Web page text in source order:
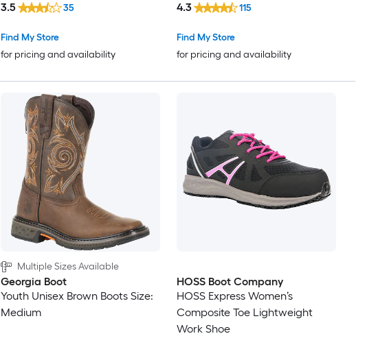
Find My Store
for pricing and availability
3.5 35
Find My Store
for pricing and availability
4.3 115
Multiple Sizes Available
Georgia Boot
Youth Unisex Brown Boots Size:
Medium
HOSS Boot Company
HOSS Express Women’s
Composite Toe Lightweight
Work Shoe